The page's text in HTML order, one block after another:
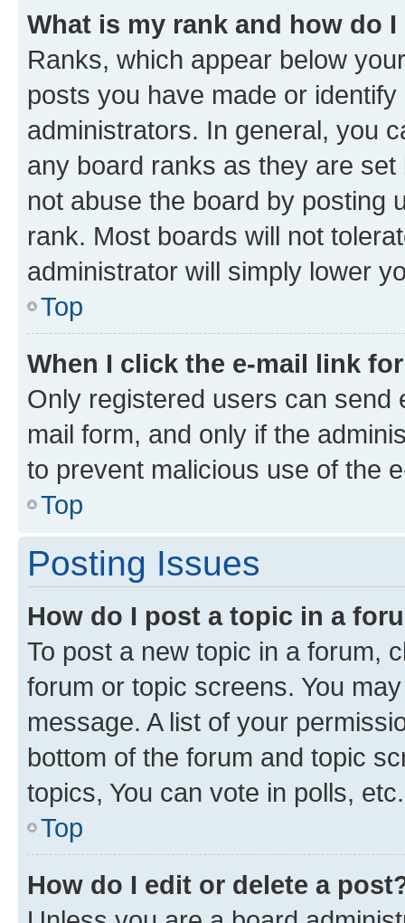
What is my rank and how do
Ranks, which appear below
posts you have made or
administrators. In general, you
any board ranks as they are
not abuse the board by posting
rank. Most boards will not
administrator will simply lower
Top
When I click the e-mail link
Only registered users can send
mail form, and only if the
to prevent malicious use of the
Top
Posting Issues
How do I post a topic in a
To post a new topic in a forum,
forum or topic screens. You
message. A list of your
bottom of the forum and topic
topics, You can vote in polls, etc.
Top
How do I edit or delete a